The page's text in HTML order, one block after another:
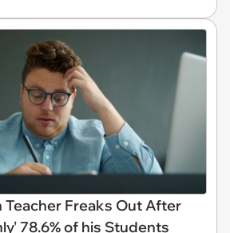
Teacher Freaks Out After
78.6% of his Students